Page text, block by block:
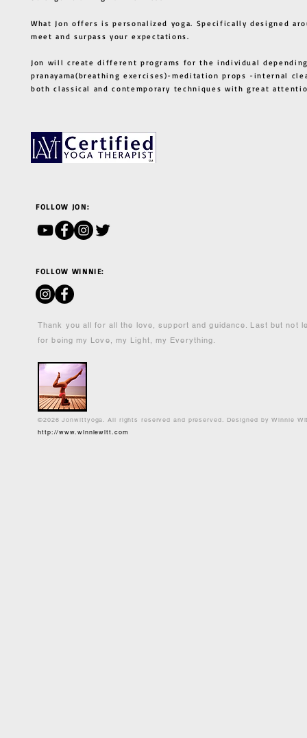
What Jon offers is personalized yoga. Specifically designed
meet and surpass your expectations.
Jon will create different programs for the individual
pranayama(breathing exercises)-meditation props -internal
both classical and contemporary techniques with great
FOLLOW JON:
FOLLOW WINNIE:
Thank you all for all the love, support and guidance. Last but not
for being my Love, my Light, my Everything.
©2026 Jonwittyoga. All rights reserved and preserved. Designed by Winnie
http://www.winniewitt.com